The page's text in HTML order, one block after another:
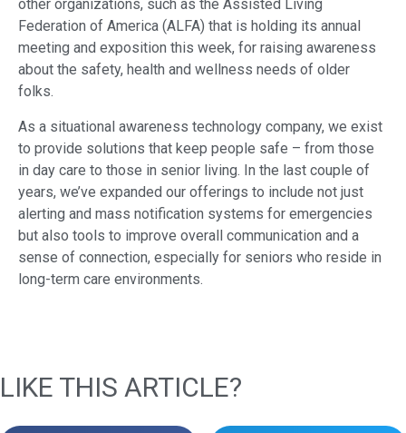
other organizations, such as the Assisted Living
Federation of America (ALFA) that is holding its annual
meeting and exposition this week, for raising awareness
about the safety, health and wellness needs of older
folks.
As a situational awareness technology company, we exist
to provide solutions that keep people safe – from those
in day care to those in senior living. In the last couple of
years, we’ve expanded our offerings to include not just
alerting and mass notification systems for emergencies
but also tools to improve overall communication and a
sense of connection, especially for seniors who reside in
long-term care environments.
LIKE THIS ARTICLE?